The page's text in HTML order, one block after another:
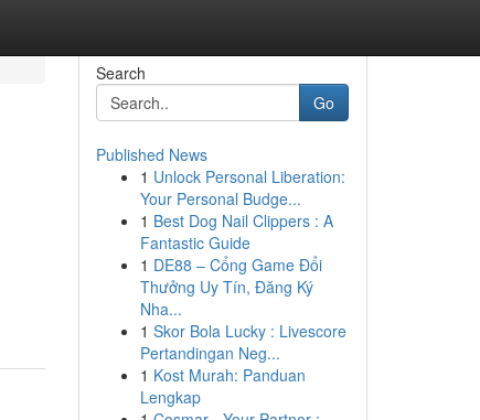
Search
Go
Published News
1 Unlock Personal Liberation:
Your Personal Budge...
1 Best Dog Nail Clippers : A
Fantastic Guide
1 DE88 – Cổng Game Đổi
Thưởng Uy Tín, Đăng Ký
Nha...
1 Skor Bola Lucky : Livescore
Pertandingan Neg...
1 Kost Murah: Panduan
Lengkap